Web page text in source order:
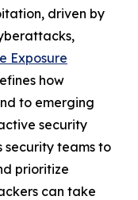
driven by
Exposure
how
to emerging
security
security teams to
prioritize
can take